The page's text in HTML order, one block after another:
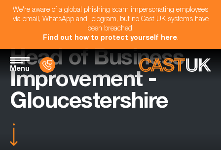
We're aware of a global phishing scam impersonating employees
via email, WhatsApp and Telegram, but no Cast UK systems have
been breached.
Find out how to protect yourself here.
Menu
Head of Business
Improvement -
Gloucestershire